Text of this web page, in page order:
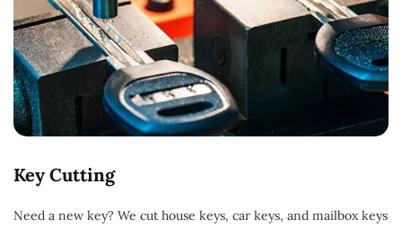
Key Cutting
Need a new key? We cut house keys, car keys, and mailbox keys